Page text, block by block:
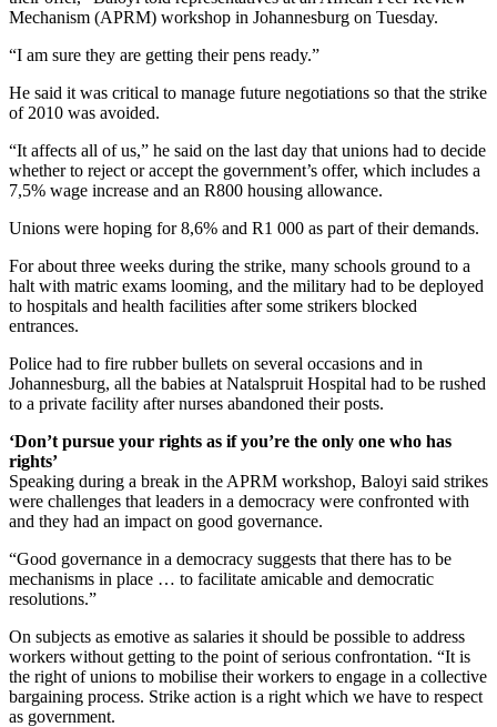
Mechanism (APRM) workshop in Johannesburg on Tuesday.
“I am sure they are getting their pens ready.”
He said it was critical to manage future negotiations so that the strike
of 2010 was avoided.
“It affects all of us,” he said on the last day that unions had to decide
whether to reject or accept the government’s offer, which includes a
7,5% wage increase and an R800 housing allowance.
Unions were hoping for 8,6% and R1 000 as part of their demands.
For about three weeks during the strike, many schools ground to a
halt with matric exams looming, and the military had to be deployed
to hospitals and health facilities after some strikers blocked
entrances.
Police had to fire rubber bullets on several occasions and in
Johannesburg, all the babies at Natalspruit Hospital had to be rushed
to a private facility after nurses abandoned their posts.
‘Don’t pursue your rights as if you’re the only one who has
rights’
Speaking during a break in the APRM workshop, Baloyi said strikes
were challenges that leaders in a democracy were confronted with
and they had an impact on good governance.
“Good governance in a democracy suggests that there has to be
mechanisms in place … to facilitate amicable and democratic
resolutions.”
On subjects as emotive as salaries it should be possible to address
workers without getting to the point of serious confrontation. “It is
the right of unions to mobilise their workers to engage in a collective
bargaining process. Strike action is a right which we have to respect
as government.